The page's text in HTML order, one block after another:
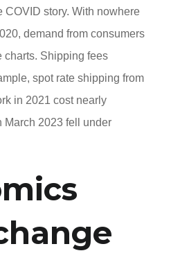
COVID story. With nowhere
demand from consumers
charts. Shipping fees
spot rate shipping from
in 2021 cost nearly
March 2023 fell under